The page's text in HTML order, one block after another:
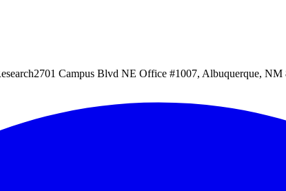
2701 Campus Blvd NE Office #1007, Albuquerque, NM